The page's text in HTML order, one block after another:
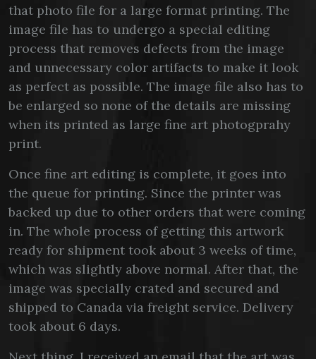
that photo file for a large format printing. The
image file has to undergo a special editing
process that removes defects from the image
and unnecessary color artifacts to make it look
as perfect as possible. The image file also has to
be enlarged so none of the details are missing
when its printed as large fine art photogprahy
print.
Once fine art editing is complete, it goes into
the queue for printing. Since the printer was
backed up due to other orders that were coming
in. The whole process of getting this artwork
ready for shipment took about 3 weeks of time,
which was slightly above normal. After that, the
image was specially crated and secured and
shipped to Canada via freight service. Delivery
took about 6 days.